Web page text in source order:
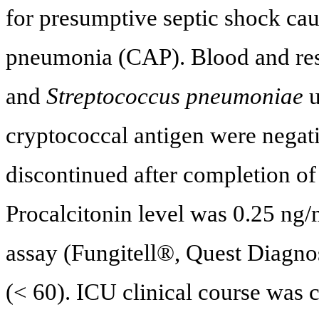
for presumptive septic shock
pneumonia (CAP). Blood and
and Streptococcus pneumoniae
cryptococcal antigen were
discontinued after completion
Procalcitonin level was 0.25
assay (Fungitell®, Quest
(< 60). ICU clinical course was